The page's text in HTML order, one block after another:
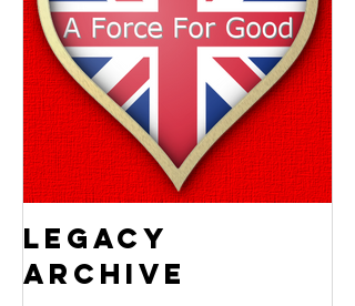
Legacy
Archive